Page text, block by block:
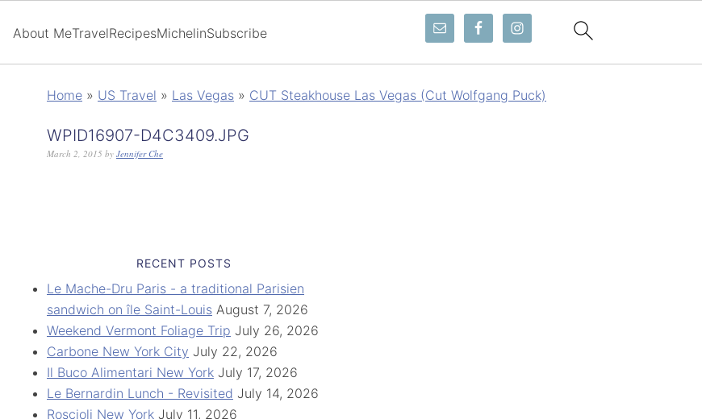
About MeTravelRecipesMichelinSubscribe
Home » US Travel » Las Vegas » CUT Steakhouse Las Vegas (Cut Wolfgang Puck)
WPID16907-D4C3409.JPG
March 2, 2015 by Jennifer Che
RECENT POSTS
Le Mache-Dru Paris - a traditional Parisien
sandwich on île Saint-Louis August 7, 2026
Weekend Vermont Foliage Trip July 26, 2026
Carbone New York City July 22, 2026
Il Buco Alimentari New York July 17, 2026
Le Bernardin Lunch - Revisited July 14, 2026
Roscioli New York July 11, 2026